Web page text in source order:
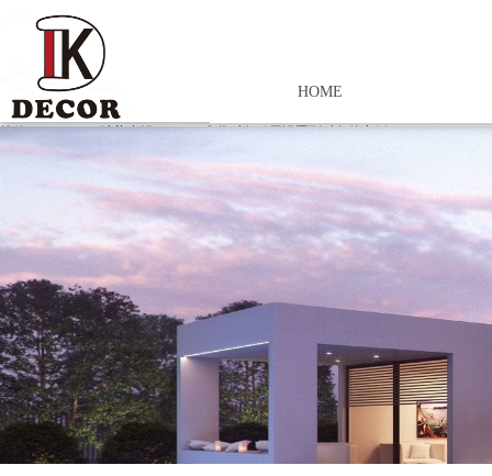
HOME
控件[tem_25_34]渲染出错,Source:未将对象引用设置到对象的实例。